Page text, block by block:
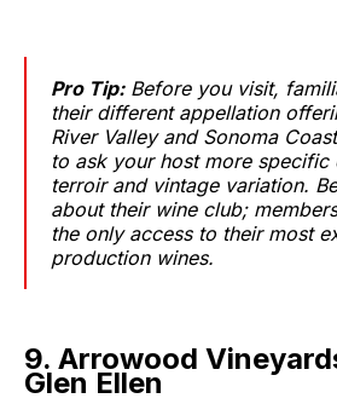
Pro Tip:Before you visit,
their different appellation
River Valley and Sonoma
to ask your host more specific
terroir and vintage variation.
about their wine club;
the only access to their most
production wines.
9. Arrowood
Glen Ellen